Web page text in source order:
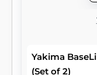
Yakima
(Set of 2)